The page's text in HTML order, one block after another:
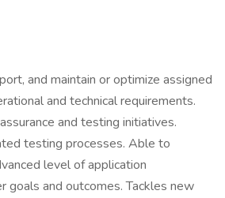
and maintain or optimize assigned
and technical requirements.
and testing initiatives.
testing processes. Able to
level of application
goals and outcomes. Tackles new